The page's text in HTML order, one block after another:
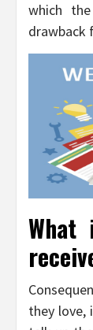
which
drawback
What
they love,